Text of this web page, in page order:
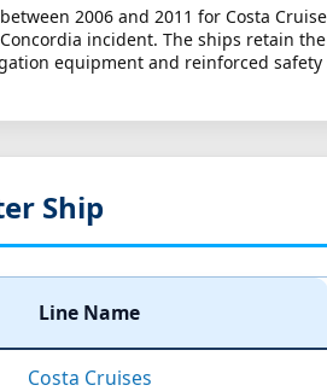
2006 and 2011 for Costa
incident. The ships retain
equipment and reinforced safety
Ship
Line Name
Costa Cruises